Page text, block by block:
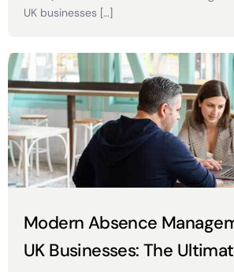
UK businesses […]
Modern Absence
UK Businesses: The